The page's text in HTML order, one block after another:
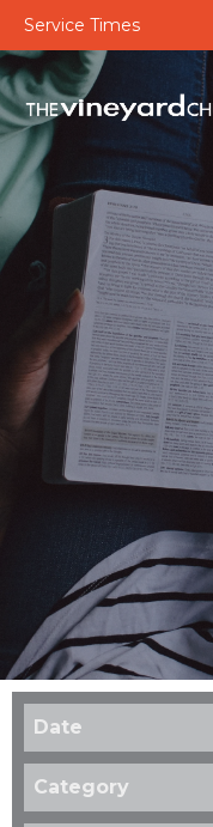
Service Times
Date
Category